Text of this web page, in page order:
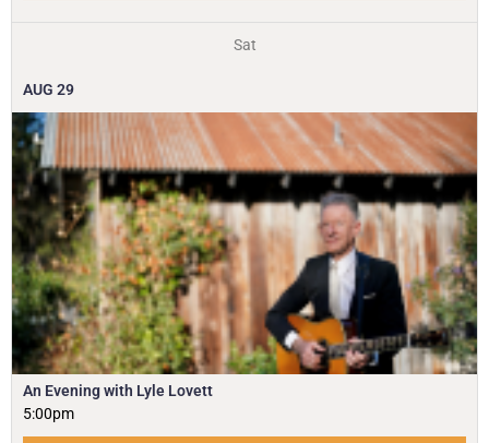
Sat
AUG 29
An Evening with Lyle Lovett
5:00pm